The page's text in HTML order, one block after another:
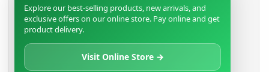
Explore our best-selling products, new arrivals, and
exclusive offers on our online store. Pay online and get
product delivery.
Visit Online Store →